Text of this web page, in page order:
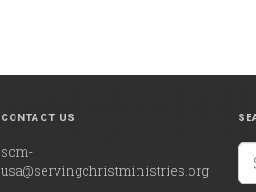
CONTACT US
scm-
usa@servingchristministries.org